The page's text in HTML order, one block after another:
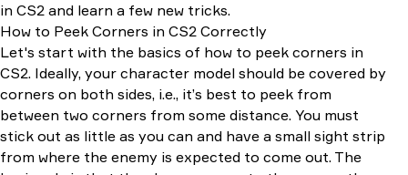
in CS2 and learn a few new tricks.
How to Peek Corners in CS2 Correctly
Let's start with the basics of how to peek corners in
CS2. Ideally, your character model should be covered by
corners on both sides, i.e., it’s best to peek from
between two corners from some distance. You must
stick out as little as you can and have a small sight strip
from where the enemy is expected to come out. The